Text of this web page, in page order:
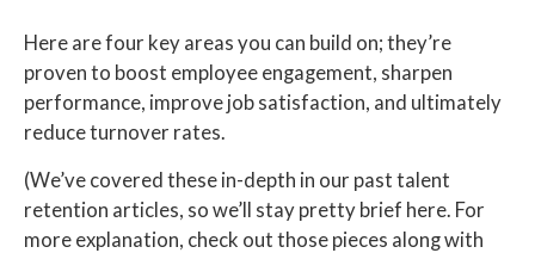
Here are four key areas you can build on; they’re
proven to boost employee engagement, sharpen
performance, improve job satisfaction, and ultimately
reduce turnover rates.
(We’ve covered these in-depth in our past talent
retention articles, so we’ll stay pretty brief here. For
more explanation, check out those pieces along with